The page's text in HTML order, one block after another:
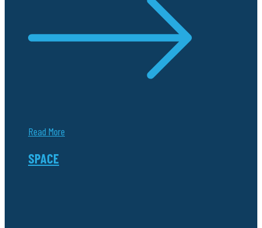
Read More
SPACE